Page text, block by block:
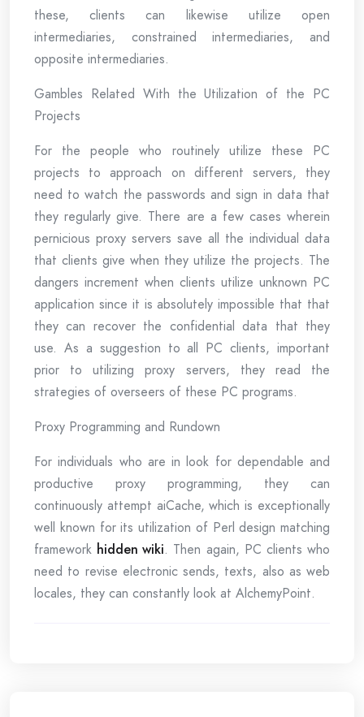
these, clients can likewise utilize open
intermediaries, constrained intermediaries, and
opposite intermediaries.
Gambles Related With the Utilization of the PC
Projects
For the people who routinely utilize these PC
projects to approach on different servers, they
need to watch the passwords and sign in data that
they regularly give. There are a few cases wherein
pernicious proxy servers save all the individual data
that clients give when they utilize the projects. The
dangers increment when clients utilize unknown PC
application since it is absolutely impossible that that
they can recover the confidential data that they
use. As a suggestion to all PC clients, important
prior to utilizing proxy servers, they read the
strategies of overseers of these PC programs.
Proxy Programming and Rundown
For individuals who are in look for dependable and
productive proxy programming, they can
continuously attempt aiCache, which is exceptionally
well known for its utilization of Perl design matching
framework hidden wiki. Then again, PC clients who
need to revise electronic sends, texts, also as web
locales, they can constantly look at AlchemyPoint.